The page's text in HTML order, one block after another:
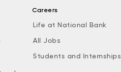
Careers
Life at National Bank
All Jobs
Students and Internships